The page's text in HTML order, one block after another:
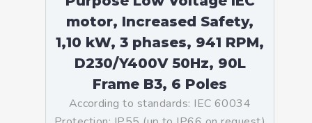
motor, Increased Safety,
1,10 kW, 3 phases, 941 RPM,
D230/Y400V 50Hz, 90L
Frame B3, 6 Poles
According to standards: IEC 60034